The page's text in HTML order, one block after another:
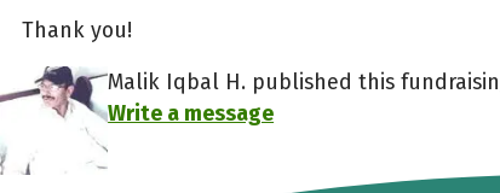
Thank you!
Malik Iqbal H. published this
Write a message